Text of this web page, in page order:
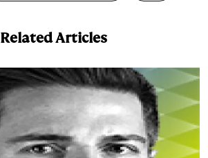
i
k
Related Articles